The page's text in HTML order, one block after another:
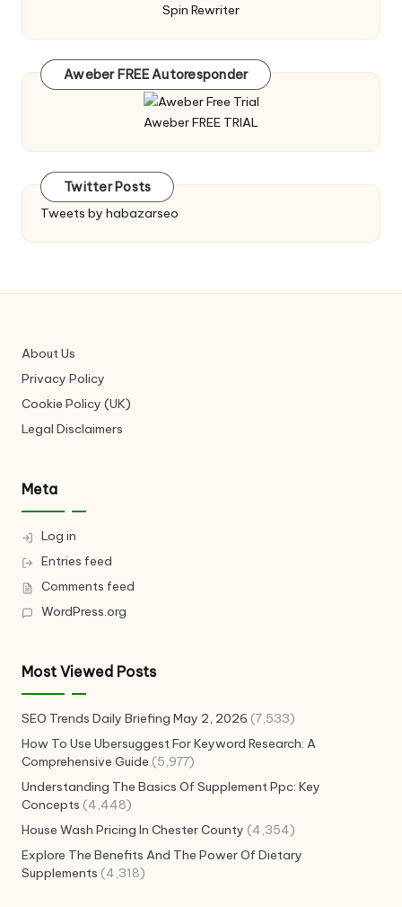
Spin Rewriter
Aweber FREE Autoresponder
Aweber FREE TRIAL
Twitter Posts
Tweets by habazarseo
About Us
Privacy Policy
Cookie Policy (UK)
Legal Disclaimers
Meta
Log in
Entries feed
Comments feed
WordPress.org
Most Viewed Posts
SEO Trends Daily Briefing May 2, 2026 (7,533)
How To Use Ubersuggest For Keyword Research: A
Comprehensive Guide (5,977)
Understanding The Basics Of Supplement Ppc: Key
Concepts (4,448)
House Wash Pricing In Chester County (4,354)
Explore The Benefits And The Power Of Dietary
Supplements (4,318)